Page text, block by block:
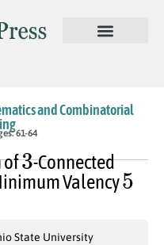
and Combinatorial
61-64
of
3
-Connected
Valency
5
State University